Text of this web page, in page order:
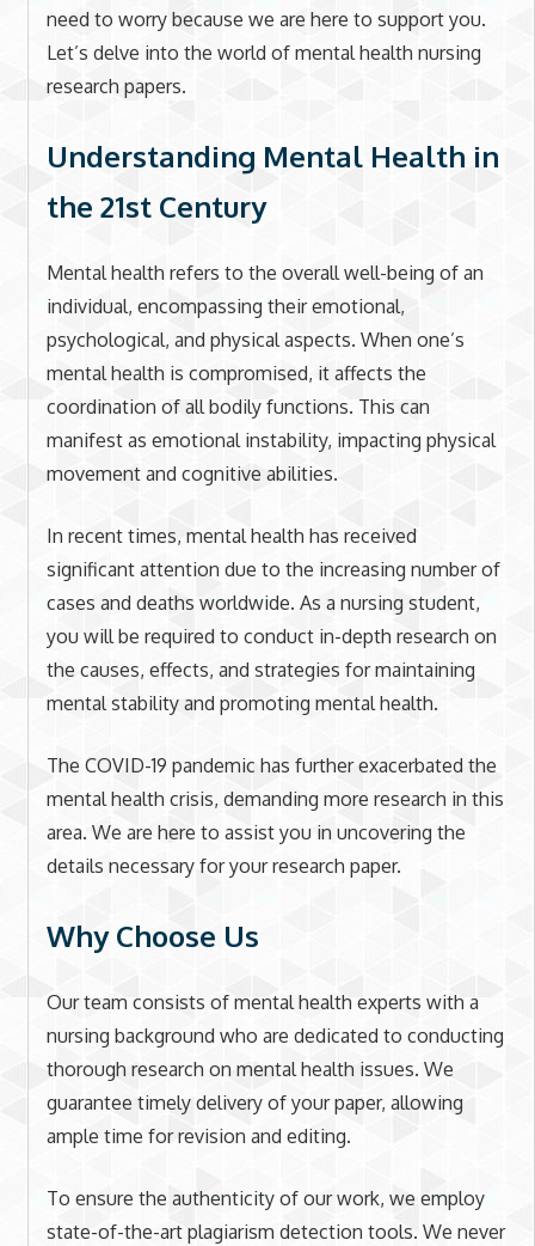
need to worry because we are here to support you.
Let’s delve into the world of mental health nursing
research papers.
Understanding Mental Health in
the 21st Century
Mental health refers to the overall well-being of an
individual, encompassing their emotional,
psychological, and physical aspects. When one’s
mental health is compromised, it affects the
coordination of all bodily functions. This can
manifest as emotional instability, impacting physical
movement and cognitive abilities.
In recent times, mental health has received
significant attention due to the increasing number of
cases and deaths worldwide. As a nursing student,
you will be required to conduct in-depth research on
the causes, effects, and strategies for maintaining
mental stability and promoting mental health.
The COVID-19 pandemic has further exacerbated the
mental health crisis, demanding more research in this
area. We are here to assist you in uncovering the
details necessary for your research paper.
Why Choose Us
Our team consists of mental health experts with a
nursing background who are dedicated to conducting
thorough research on mental health issues. We
guarantee timely delivery of your paper, allowing
ample time for revision and editing.
To ensure the authenticity of our work, we employ
state-of-the-art plagiarism detection tools. We never